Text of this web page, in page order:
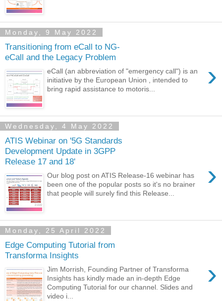
Monday, 9 May 2022
Transitioning from eCall to NG-
eCall and the Legacy Problem
›
eCall (an abbreviation of "emergency call") is an
initiative by the European Union , intended to
bring rapid assistance to motoris...
Wednesday, 4 May 2022
ATIS Webinar on '5G Standards
Development Update in 3GPP
Release 17 and 18'
›
Our blog post on ATIS Release-16 webinar has
been one of the popular posts so it's no brainer
that people will surely find this Release...
Monday, 25 April 2022
Edge Computing Tutorial from
Transforma Insights
›
Jim Morrish, Founding Partner of Transforma
Insights has kindly made an in-depth Edge
Computing Tutorial for our channel. Slides and
video i...